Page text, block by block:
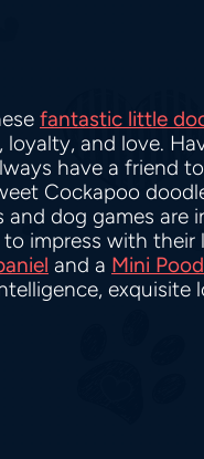
fantastic little
and love.
have a friend
Cockapoo
dog games are
impress with their
and a Mini
exquisite